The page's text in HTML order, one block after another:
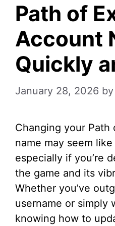
Path of
Account
Quickly
January 28, 2026 by
Changing your Path
name may seem
especially if you’re
the game and its
Whether you’ve
username or simply
knowing how to